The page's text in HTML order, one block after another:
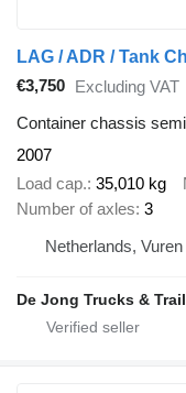
LAG / ADR / Tank
€3,750
Excluding VAT
Container chassis
2007
Load cap. 35,010 kg
Number of axles 3
Netherlands, Vuren
De Jong Trucks &